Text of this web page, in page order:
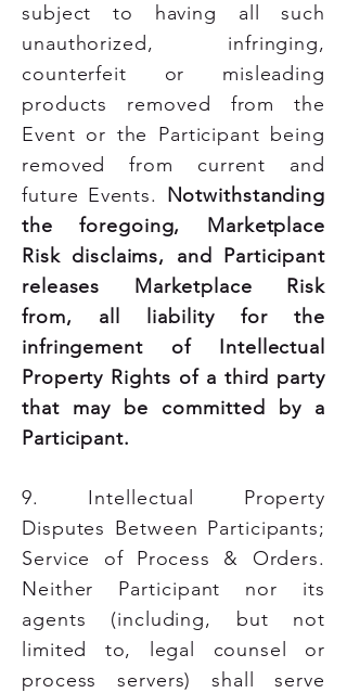
subject to having all such
unauthorized, infringing,
counterfeit or misleading
products removed from the
Event or the Participant being
removed from current and
future Events.
Notwithstanding
the foregoing, Marketplace
Risk disclaims, and Participant
releases Marketplace Risk
from, all liability for the
infringement of Intellectual
Property Rights of a third party
that may be committed by a
Participant.
9. Intellectual Property
Disputes Between Participants;
Service of Process & Orders.
Neither Participant nor its
agents (including, but not
limited to, legal counsel or
process servers) shall serve